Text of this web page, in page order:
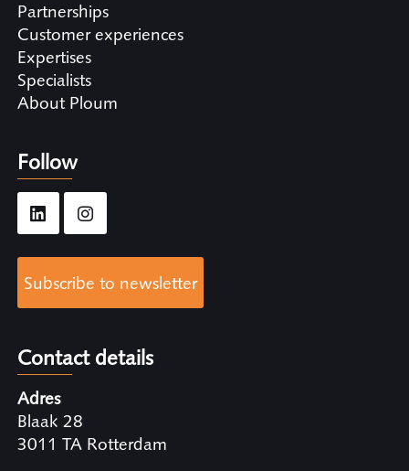
Partnerships
Customer experiences
Expertises
Specialists
About Ploum
Follow
Subscribe to newsletter
Contact details
Adres
Blaak 28
3011 TA Rotterdam